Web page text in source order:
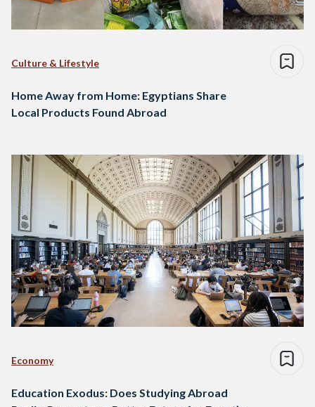
Culture & Lifestyle
Home Away from Home: Egyptians Share
Local Products Found Abroad
Economy
Education Exodus: Does Studying Abroad